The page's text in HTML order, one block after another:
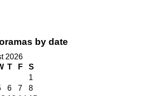
by date
2026
T F
S
1
6 7
8